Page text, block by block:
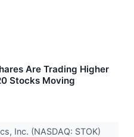
Are Trading Higher
Stocks Moving
Inc. (NASDAQ: STOK)